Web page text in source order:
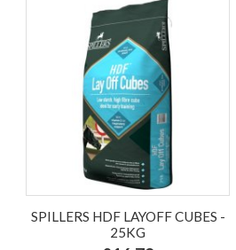
SPILLERS HDF LAYOFF CUBES -
25KG